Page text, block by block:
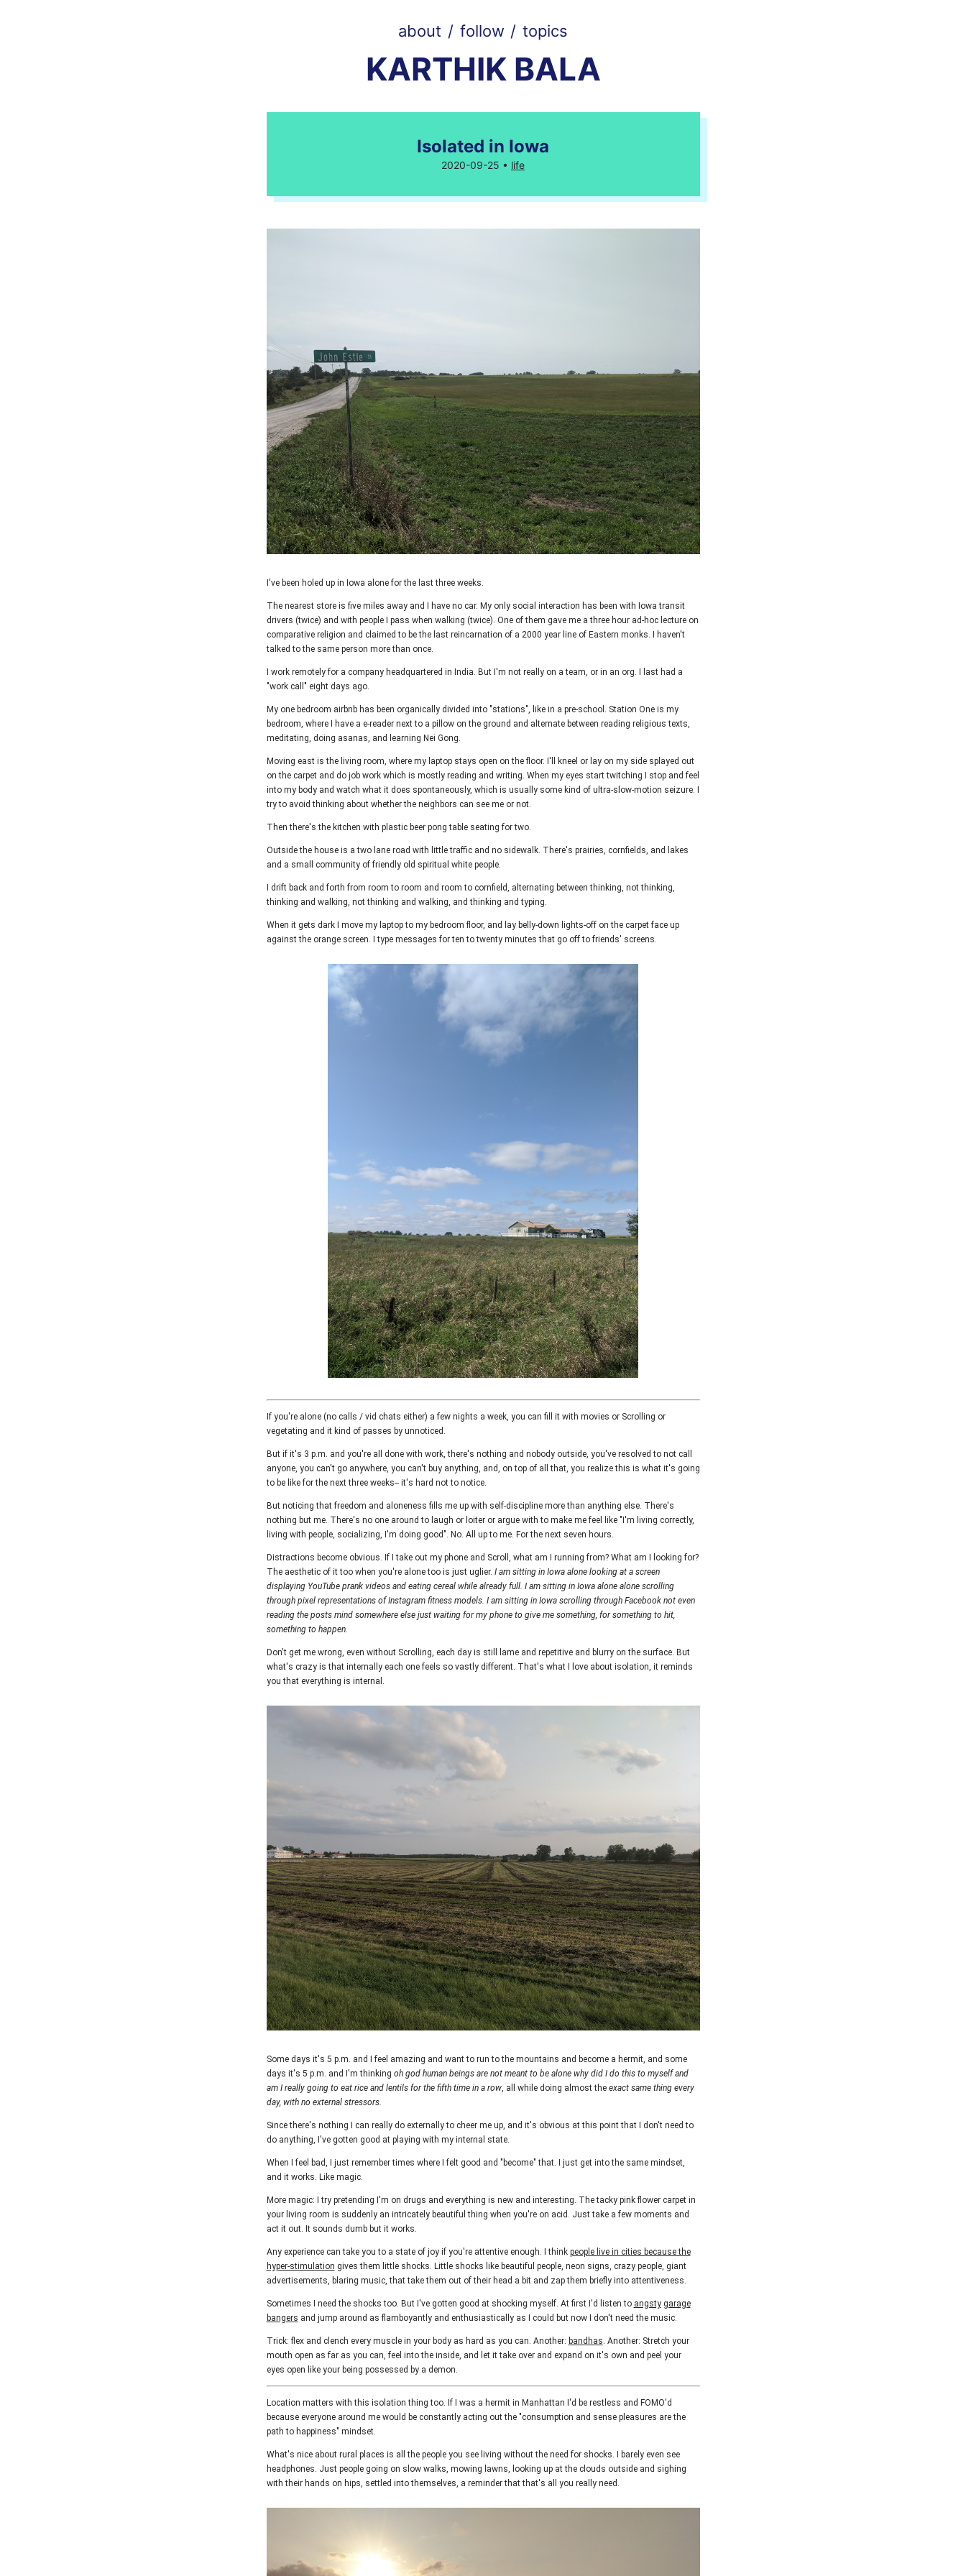
about / follow / topics
KARTHIK BALA
Isolated in Iowa
2020-09-25 • life
I've been holed up in Iowa alone for the last three weeks.
The nearest store is five miles away and I have no car. My only social interaction has been with Iowa transit
drivers (twice) and with people I pass when walking (twice). One of them gave me a three hour ad-hoc lecture on
comparative religion and claimed to be the last reincarnation of a 2000 year line of Eastern monks. I haven't
talked to the same person more than once.
I work remotely for a company headquartered in India. But I'm not really on a team, or in an org. I last had a
"work call" eight days ago.
My one bedroom airbnb has been organically divided into "stations", like in a pre-school. Station One is my
bedroom, where I have a e-reader next to a pillow on the ground and alternate between reading religious texts,
meditating, doing asanas, and learning Nei Gong.
Moving east is the living room, where my laptop stays open on the floor. I'll kneel or lay on my side splayed out
on the carpet and do job work which is mostly reading and writing. When my eyes start twitching I stop and feel
into my body and watch what it does spontaneously, which is usually some kind of ultra-slow-motion seizure. I
try to avoid thinking about whether the neighbors can see me or not.
Then there's the kitchen with plastic beer pong table seating for two.
Outside the house is a two lane road with little traffic and no sidewalk. There's prairies, cornfields, and lakes
and a small community of friendly old spiritual white people.
I drift back and forth from room to room and room to cornfield, alternating between thinking, not thinking,
thinking and walking, not thinking and walking, and thinking and typing.
When it gets dark I move my laptop to my bedroom floor, and lay belly-down lights-off on the carpet face up
against the orange screen. I type messages for ten to twenty minutes that go off to friends' screens.
If you're alone (no calls / vid chats either) a few nights a week, you can fill it with movies or Scrolling or
vegetating and it kind of passes by unnoticed.
But if it's 3 p.m. and you're all done with work, there's nothing and nobody outside, you've resolved to not call
anyone, you can't go anywhere, you can't buy anything, and, on top of all that, you realize this is what it's going
to be like for the next three weeks-- it's hard not to notice.
But noticing that freedom and aloneness fills me up with self-discipline more than anything else. There's
nothing but me. There's no one around to laugh or loiter or argue with to make me feel like "I'm living correctly,
living with people, socializing, I'm doing good". No. All up to me. For the next seven hours.
Distractions become obvious. If I take out my phone and Scroll, what am I running from? What am I looking for?
The aesthetic of it too when you're alone too is just uglier. I am sitting in Iowa alone looking at a screen
displaying YouTube prank videos and eating cereal while already full. I am sitting in Iowa alone alone scrolling
through pixel representations of Instagram fitness models. I am sitting in Iowa scrolling through Facebook not even
reading the posts mind somewhere else just waiting for my phone to give me something, for something to hit,
something to happen.
Don't get me wrong, even without Scrolling, each day is still lame and repetitive and blurry on the surface. But
what's crazy is that internally each one feels so vastly different. That's what I love about isolation, it reminds
you that everything is internal.
Some days it's 5 p.m. and I feel amazing and want to run to the mountains and become a hermit, and some
days it's 5 p.m. and I'm thinking oh god human beings are not meant to be alone why did I do this to myself and
am I really going to eat rice and lentils for the fifth time in a row, all while doing almost the exact same thing every
day, with no external stressors.
Since there's nothing I can really do externally to cheer me up, and it's obvious at this point that I don't need to
do anything, I've gotten good at playing with my internal state.
When I feel bad, I just remember times where I felt good and "become" that. I just get into the same mindset,
and it works. Like magic.
More magic: I try pretending I'm on drugs and everything is new and interesting. The tacky pink flower carpet in
your living room is suddenly an intricately beautiful thing when you're on acid. Just take a few moments and
act it out. It sounds dumb but it works.
Any experience can take you to a state of joy if you're attentive enough. I think people live in cities because the
hyper-stimulation gives them little shocks. Little shocks like beautiful people, neon signs, crazy people, giant
advertisements, blaring music, that take them out of their head a bit and zap them briefly into attentiveness.
Sometimes I need the shocks too. But I've gotten good at shocking myself. At first I'd listen to angsty garage
bangers and jump around as flamboyantly and enthusiastically as I could but now I don't need the music.
Trick: flex and clench every muscle in your body as hard as you can. Another: bandhas. Another: Stretch your
mouth open as far as you can, feel into the inside, and let it take over and expand on it's own and peel your
eyes open like your being possessed by a demon.
Location matters with this isolation thing too. If I was a hermit in Manhattan I'd be restless and FOMO'd
because everyone around me would be constantly acting out the "consumption and sense pleasures are the
path to happiness" mindset.
What's nice about rural places is all the people you see living without the need for shocks. I barely even see
headphones. Just people going on slow walks, mowing lawns, looking up at the clouds outside and sighing
with their hands on hips, settled into themselves, a reminder that that's all you really need.